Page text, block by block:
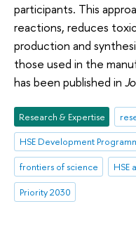
participants. This
reactions, reduces
production and
those used in the
has been published in
Research & Expertise
HSE Development
frontiers of science
HSE
Priority 2030